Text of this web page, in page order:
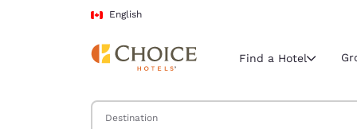
Skip To Main Content
English
Find a Hotel
Search Hotels
Destination